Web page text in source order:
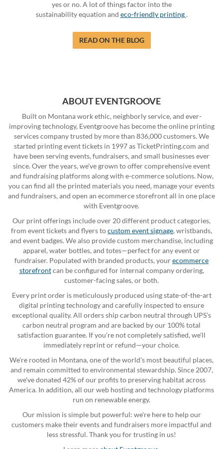
yes or no. A lot of things factor into the
sustainability equation and eco-friendly printing.
READ ON THE BLOG
ABOUT EVENTGROOVE
Built on Montana work ethic, neighborly service, and ever-
improving technology, Eventgroove has become the online printing
services company trusted by more than 836,000 customers. We
started printing event tickets in 1997 as TicketPrinting.com and
have been serving events, fundraisers, and small businesses ever
since. Over the years, we've grown to offer comprehensive event
and fundraising platforms along with e-commerce solutions. Now,
you can find all the printed materials you need, manage your events
and fundraisers, and open an ecommerce storefront all in one place
with Eventgroove.
Our print offerings include over 20 different product categories,
from event tickets and flyers tocustom event signage, wristbands,
and event badges. We also provide custom merchandise, including
apparel, water bottles, and totes—perfect for any event or
fundraiser. Populated with branded products, yourecommerce
storefrontcan be configured for internal company ordering,
customer-facing sales, or both.
Every print order is meticulously produced using state-of-the-art
digital printing technology and carefully inspected to ensure
exceptional quality. All orders ship carbon neutral through UPS's
carbon neutral program and are backed by our 100% total
satisfaction guarantee. If you're not completely satisfied, we'll
immediately reprint or refund—your choice.
We're rooted in Montana, one of the world's most beautiful places,
and remain committed to environmental stewardship. Since 2007,
we've donated 42% of our profits to preserving habitat across
America. In addition, all our web hosting and technology platforms
run on renewable energy.
Our mission is simple but powerful: we're here to help our
customers make their events and fundraisers more impactful and
less stressful. Thank you for trusting in us!